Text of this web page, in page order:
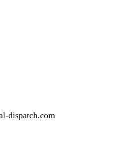
dispatch.com